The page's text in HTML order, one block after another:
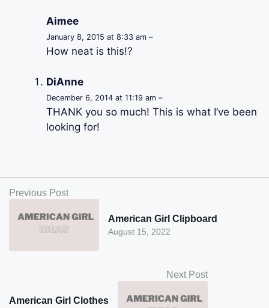
Aimee
January 8, 2015 at 8:33 am –
How neat is this!?
DiAnne
December 6, 2014 at 11:19 am –
THANK you so much! This is what I’ve been
looking for!
Previous Post
August 15, 2022
American Girl Clipboard
Next Post
American Girl Clothes